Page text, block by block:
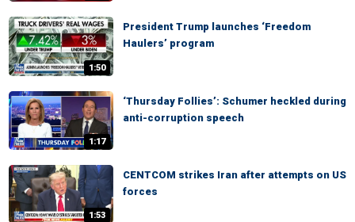
1:50
President Trump launches ‘Freedom
Haulers’ program
1:17
‘Thursday Follies’: Schumer heckled during
anti-corruption speech
1:53
CENTCOM strikes Iran after attempts on US
forces